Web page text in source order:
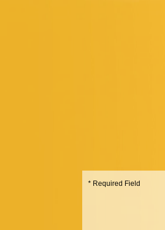
* Required Field